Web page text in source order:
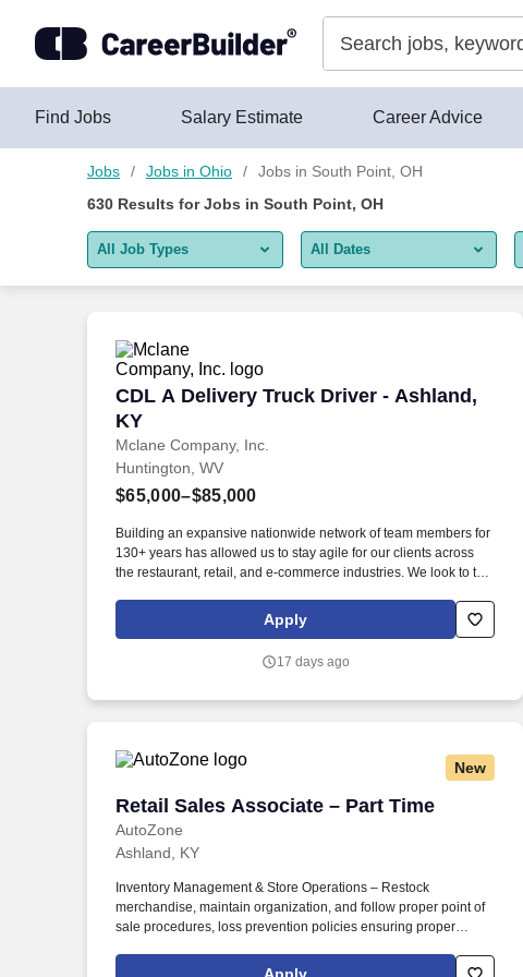
Find Jobs Salary Estimate Career Advice
Jobs Jobs in Ohio
Jobs in South Point, OH
630 Results forJobs in South Point, OH
All Job Types
Remote jobs only
All Dates
Last 2 days
CDL A Delivery Truck Driver - Ashland,
KY
Mclane Company, Inc.
CDL A Delivery Truck Driver - Ashland, KY
Huntington, WV
$65,000–$85,000
Building an expansive nationwide network of team members for
130+ years has allowed us to stay agile for our clients across
the restaurant, retail, and e-commerce industries. We look to the
moves by embracing the newest technology into our practices,
continuing team member training, and emphasizing our people-
Apply
17 days ago
New
Retail Sales Associate – Part Time
AutoZone
Retail Sales Associate – Part Time
Ashland, KY
Inventory Management & Store Operations – Restock
merchandise, maintain organization, and follow proper point of
sale procedures, loss prevention policies ensuring proper
Recommend products, services, and promotions to enhance